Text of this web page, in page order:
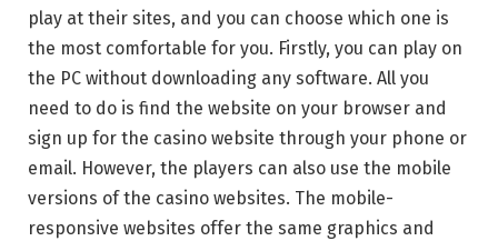
play at their sites, and you can choose which one is
the most comfortable for you. Firstly, you can play on
the PC without downloading any software. All you
need to do is find the website on your browser and
sign up for the casino website through your phone or
email. However, the players can also use the mobile
versions of the casino websites. The mobile-
responsive websites offer the same graphics and